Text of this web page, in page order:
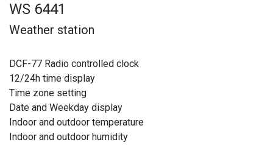
WS 6441
Weather station
DCF-77 Radio controlled clock
12/24h time display
Time zone setting
Date and Weekday display
Indoor and outdoor temperature
Indoor and outdoor humidity